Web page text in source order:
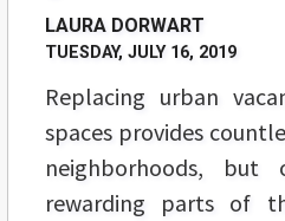
LAURA DORWART
TUESDAY, JULY 16, 2019
Replacing urban
spaces provides
neighborhoods,
rewarding parts of